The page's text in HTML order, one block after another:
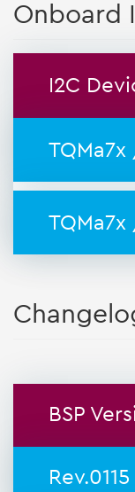
Onboard
I2C
TQMa7x
TQMa7x
BSP
Rev.0115